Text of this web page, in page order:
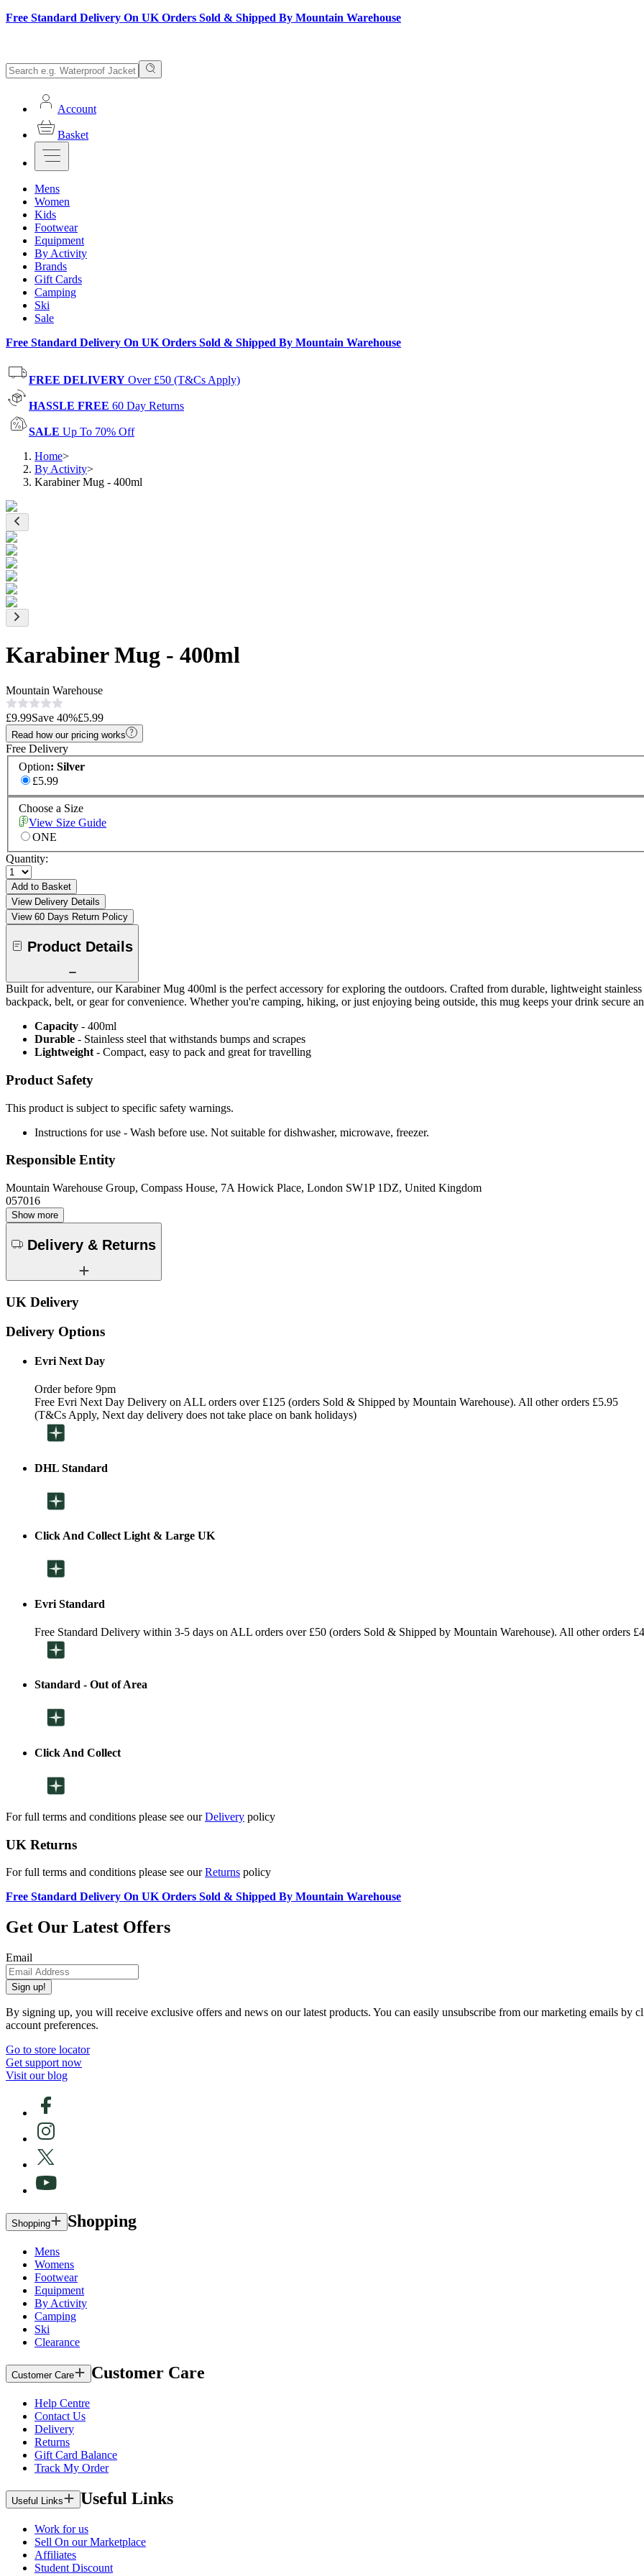
Free Standard Delivery On UK Orders Sold & Shipped By Mountain Warehouse
Account
Basket
Mens
Women
Kids
Footwear
Equipment
By Activity
Brands
Gift Cards
Camping
Ski
Sale
Free Standard Delivery On UK Orders Sold & Shipped By Mountain Warehouse
FREE DELIVERY Over £50 (T&Cs Apply)
HASSLE FREE 60 Day Returns
SALE Up To 70% Off
Home>
By Activity>
Karabiner Mug - 400ml
Karabiner Mug - 400ml
Mountain Warehouse
£9.99Save 40%£5.99
Read how our pricing works
Free Delivery
Option: Silver
£5.99
Choose a Size
View Size Guide
ONE
Quantity:
Add to Basket
View Delivery Details
View 60 Days Return Policy
Product Details
Built for adventure, our Karabiner Mug 400ml is the perfect accessory for exploring the outdoors. Crafted from durable, lightweight
backpack, belt, or gear for convenience. Whether you're camping, hiking, or just enjoying being outside, this mug keeps your drink secure
Capacity - 400ml
Durable - Stainless steel that withstands bumps and scrapes
Lightweight - Compact, easy to pack and great for travelling
Product Safety
This product is subject to specific safety warnings.
Instructions for use - Wash before use. Not suitable for dishwasher, microwave, freezer.
Responsible Entity
Mountain Warehouse Group, Compass House, 7A Howick Place, London SW1P 1DZ, United Kingdom
057016
Show more
Delivery & Returns
UK Delivery
Delivery Options
Evri Next Day
Order before 9pm
Free Evri Next Day Delivery on ALL orders over £125 (orders Sold & Shipped by Mountain Warehouse). All other orders £5.95
(T&Cs Apply, Next day delivery does not take place on bank holidays)
DHL Standard
Click And Collect Light & Large UK
Evri Standard
Free Standard Delivery within 3-5 days on ALL orders over £50 (orders Sold & Shipped by Mountain Warehouse). All other orders
Standard - Out of Area
Click And Collect
For full terms and conditions please see ourDelivery policy
UK Returns
For full terms and conditions please see ourReturns policy
Free Standard Delivery On UK Orders Sold & Shipped By Mountain Warehouse
Get Our Latest Offers
Email
Sign up!
By signing up, you will receive exclusive offers and news on our latest products. You can easily unsubscribe from our marketing emails
account preferences.
Go to store locator
Get support now
Visit our blog
Shopping Shopping
Mens
Womens
Footwear
Equipment
By Activity
Camping
Ski
Clearance
Customer Care Customer Care
Help Centre
Contact Us
Delivery
Returns
Gift Card Balance
Track My Order
Useful Links Useful Links
Work for us
Sell On our Marketplace
Affiliates
Student Discount